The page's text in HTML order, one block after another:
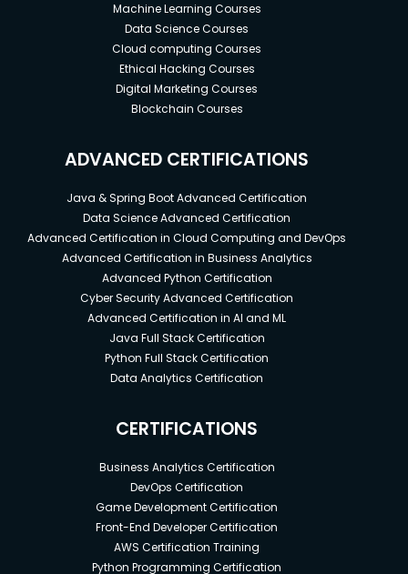
Machine Learning Courses
Data Science Courses
Cloud computing Courses
Ethical Hacking Courses
Digital Marketing Courses
Blockchain Courses
ADVANCED CERTIFICATIONS
Java & Spring Boot Advanced Certification
Data Science Advanced Certification
Advanced Certification in Cloud Computing and DevOps
Advanced Certification in Business Analytics
Advanced Python Certification
Cyber Security Advanced Certification
Advanced Certification in AI and ML
Java Full Stack Certification
Python Full Stack Certification
Data Analytics Certification
CERTIFICATIONS
Business Analytics Certification
DevOps Certification
Game Development Certification
Front-End Developer Certification
AWS Certification Training
Python Programming Certification